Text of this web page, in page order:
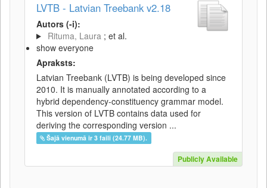
LVTB - Latvian Treebank v2.18
Autors (-i):
Rituma, Laura ; et al.
show everyone
Apraksts:
Latvian Treebank (LVTB) is being developed since
2010. It is manually annotated according to a
hybrid dependency-constituency grammar model.
This version of LVTB contains data used for
deriving the corresponding version ...
Šajā vienumā ir 3 faili (24.77 MB).
Publicly Available